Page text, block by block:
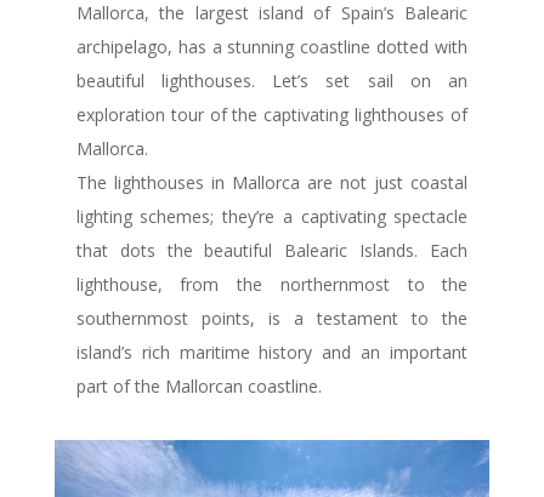
Mallorca, the largest island of Spain’s Balearic
archipelago, has a stunning coastline dotted with
beautiful lighthouses. Let’s set sail on an
exploration tour of the captivating lighthouses of
Mallorca.
The lighthouses in Mallorca are not just coastal
lighting schemes; they’re a captivating spectacle
that dots the beautiful Balearic Islands. Each
lighthouse, from the northernmost to the
southernmost points, is a testament to the
island’s rich maritime history and an important
part of the Mallorcan coastline.